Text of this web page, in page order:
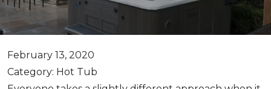
February 13, 2020
Category: Hot Tub